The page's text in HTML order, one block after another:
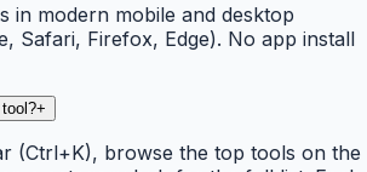
in modern mobile and desktop
Safari, Firefox, Edge). No app install
+
(Ctrl+K), browse the top tools on the